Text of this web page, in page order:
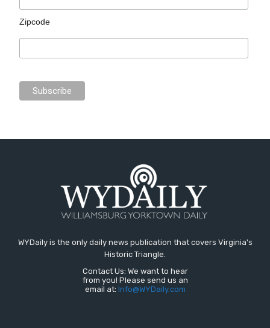
Zipcode
WYDaily is the only daily news publication that covers Virginia's
Historic Triangle.
Contact Us: We want to hear
from you! Please send us an
email at: Info@WYDaily.com